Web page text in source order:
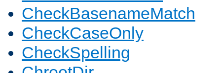
CheckBasenameMatch
CheckCaseOnly
CheckSpelling